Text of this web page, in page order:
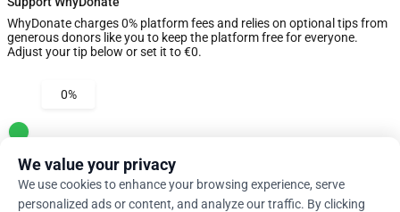
WhyDonate charges 0% platform fees and relies on optional tips from
generous donors like you to keep the platform free for everyone.
Adjust your tip below or set it to €0.
0%
Next
We value your privacy
We use cookies to enhance your browsing experience, serve
personalized ads or content, and analyze our traffic. By clicking